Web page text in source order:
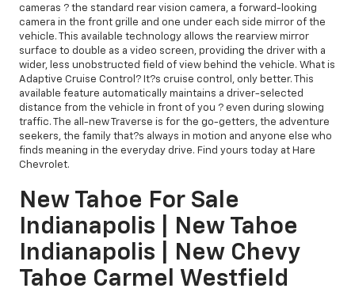
cameras ? the standard rear vision camera, a forward-looking
camera in the front grille and one under each side mirror of the
vehicle. This available technology allows the rearview mirror
surface to double as a video screen, providing the driver with a
wider, less unobstructed field of view behind the vehicle. What is
Adaptive Cruise Control? It?s cruise control, only better. This
available feature automatically maintains a driver-selected
distance from the vehicle in front of you ? even during slowing
traffic. The all-new Traverse is for the go-getters, the adventure
seekers, the family that?s always in motion and anyone else who
finds meaning in the everyday drive. Find yours today at Hare
Chevrolet.
New Tahoe For Sale
Indianapolis | New Tahoe
Indianapolis | New Chevy
Tahoe Carmel Westfield